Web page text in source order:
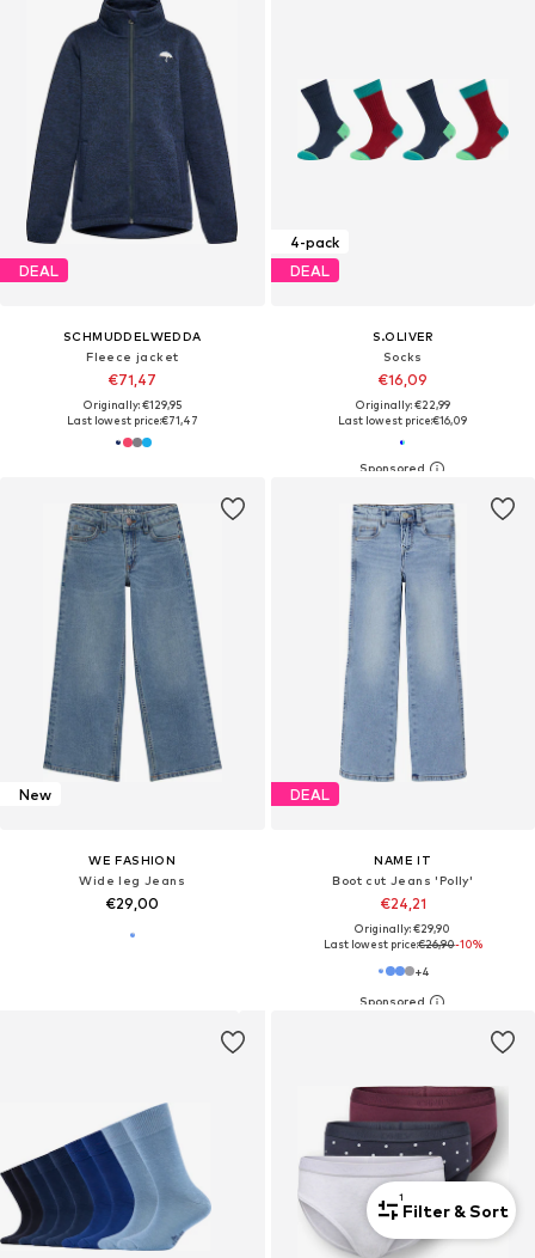
DEAL
SCHMUDDELWEDDA
Fleece jacket
€71,47
Originally: €129,95
Last lowest price:€71,47
4-pack
DEAL
S.OLIVER
Socks
€16,09
Originally: €22,99
Last lowest price:€16,09
New
WE FASHION
Wide leg Jeans
€29,00
DEAL
NAME IT
Boot cut Jeans 'Polly'
€24,21
Originally: €29,90
Last lowest price:€26,90-10%
+4
1
Filter & Sort